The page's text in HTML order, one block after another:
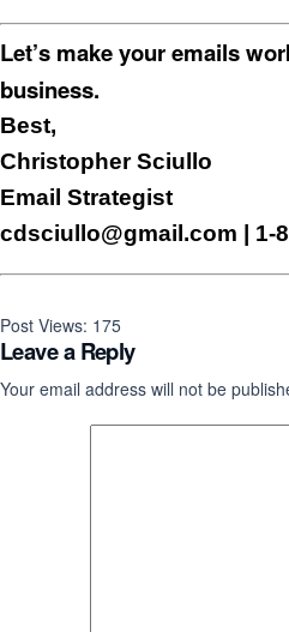
Let’s make your emails
business.
Best,
Christopher Sciullo
Email Strategist
cdsciullo@gmail.com
|
Post Views: 175
Leave a Reply
Your email address will not be